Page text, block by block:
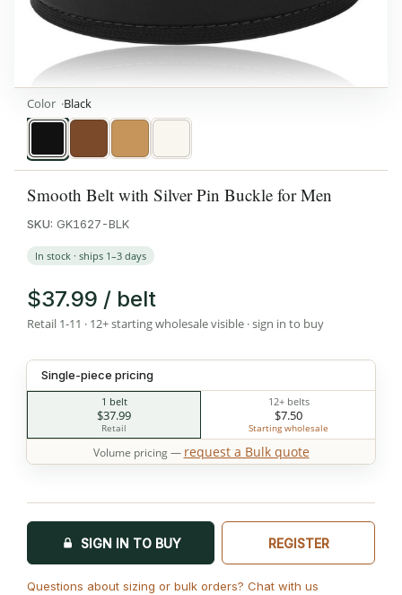
Smooth Belt with Silver Pin Buckle for Men
SKU: GK1627-BLK
In stock · ships 1–3 days
$37.99 / belt
Retail 1-11 · 12+ starting wholesale visible · sign in to buy
Single-piece pricing
1 belt
$37.99
Retail
12+ belts
$7.50
Starting wholesale
Volume pricing — request a Bulk quote
Color Black
SIGN IN TO BUY REGISTER
Questions about sizing or bulk orders? Chat with us